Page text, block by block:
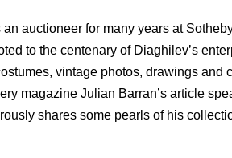
auctioneer for many years at
to the centenary of Diaghilev’s
vintage photos, drawings and
magazine Julian Barran’s article
shares some pearls of his